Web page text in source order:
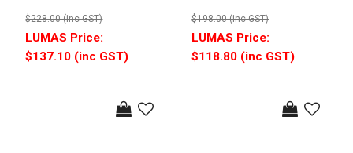
$228.00 (inc GST)
$137.10 (inc GST)
$198.00 (inc GST)
$118.80 (inc GST)